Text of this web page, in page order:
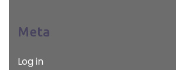
Meta
Log in